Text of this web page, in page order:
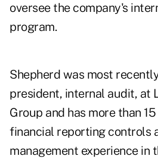
oversee the company's
program.
Shepherd was most
president, internal audit, at
Group and has more than
financial reporting controls
management experience in